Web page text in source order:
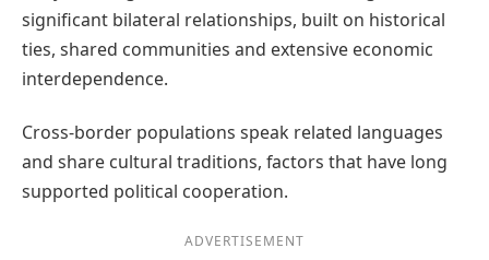
significant bilateral relationships, built on historical
ties, shared communities and extensive economic
interdependence.
Cross-border populations speak related languages
and share cultural traditions, factors that have long
supported political cooperation.
ADVERTISEMENT